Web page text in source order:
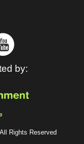
by:
Rights Reserved